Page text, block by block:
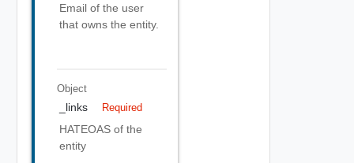
Email of the user
that owns the entity.
Object
_links Required
HATEOAS of the
entity